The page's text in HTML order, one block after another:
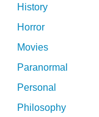
History
Horror
Movies
Paranormal
Personal
Philosophy